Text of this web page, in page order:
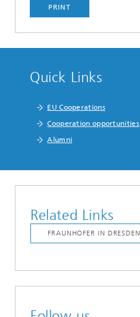
PRINT
Quick Links
EU Cooperations
Cooperation opportunities
Alumni
Related Links